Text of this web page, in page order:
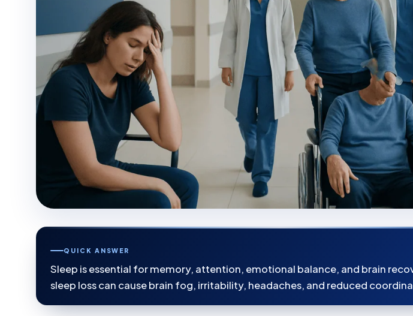
QUICK ANSWER
Sleep is essential for memory, attention, emotional balance, and brain
sleep loss can cause brain fog, irritability, headaches, and reduced